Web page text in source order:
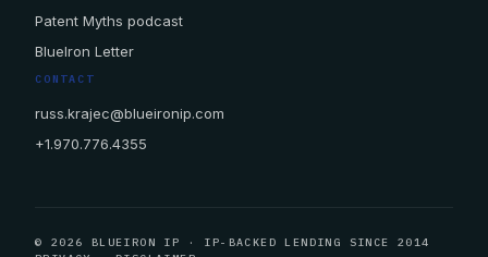
Patent Myths podcast
BlueIron Letter
CONTACT
russ.krajec@blueironip.com
+1.970.776.4355
© 2026 BLUEIRON IP · IP-BACKED LENDING SINCE 2014